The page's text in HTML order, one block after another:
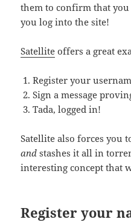
them to confirm that
you log into the site!
Satellite offers a great
Register your
Sign a message
Tada, logged in!
Satellite also forces you
and stashes it all in
interesting concept that
Register your